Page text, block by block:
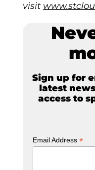
visit
Sign up for
latest
access to
Email Address*